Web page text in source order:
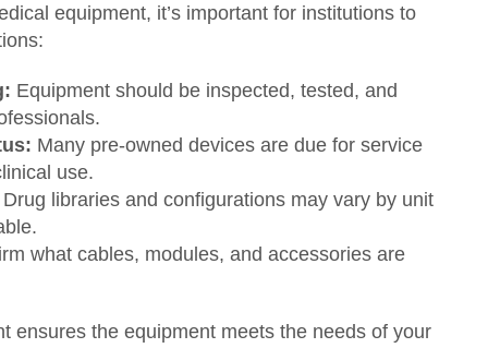
equipment, it’s important for institutions to
Equipment should be inspected, tested, and
Many pre‑owned devices are due for service
use.
libraries and configurations may vary by unit
what cables, modules, and accessories are
ensures the equipment meets the needs of your